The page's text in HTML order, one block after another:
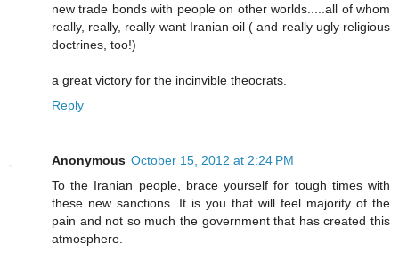
new trade bonds with people on other worlds.....all of whom
really, really, really want Iranian oil ( and really ugly religious
doctrines, too!)
a great victory for the incinvible theocrats.
Reply
Anonymous October 15, 2012 at 2:24 PM
To the Iranian people, brace yourself for tough times with
these new sanctions. It is you that will feel majority of the
pain and not so much the government that has created this
atmosphere.